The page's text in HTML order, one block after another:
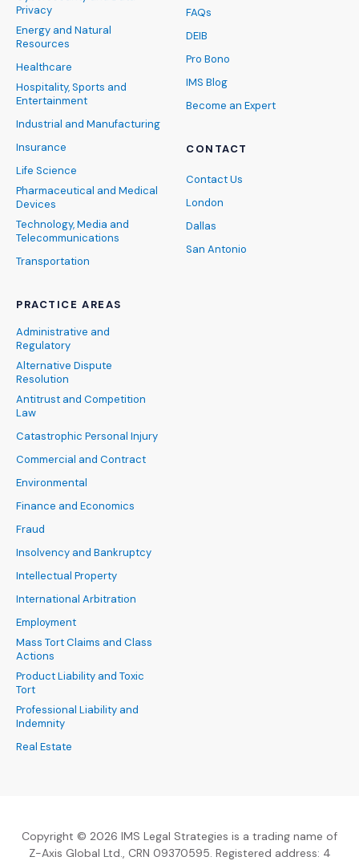
Privacy
Energy and Natural
Resources
Healthcare
Hospitality, Sports and
Entertainment
Industrial and Manufacturing
Insurance
Life Science
Pharmaceutical and Medical
Devices
Technology, Media and
Telecommunications
Transportation
PRACTICE AREAS
Administrative and
Regulatory
Alternative Dispute
Resolution
Antitrust and Competition
Law
Catastrophic Personal Injury
Commercial and Contract
Environmental
Finance and Economics
Fraud
Insolvency and Bankruptcy
Intellectual Property
International Arbitration
Employment
Mass Tort Claims and Class
Actions
Product Liability and Toxic
Tort
Professional Liability and
Indemnity
Real Estate
FAQs
DEIB
Pro Bono
IMS Blog
Become an Expert
CONTACT
Contact Us
London
Dallas
San Antonio
Copyright © 2026 IMS Legal Strategies is a trading name of
Z-Axis Global Ltd., CRN 09370595. Registered address: 4